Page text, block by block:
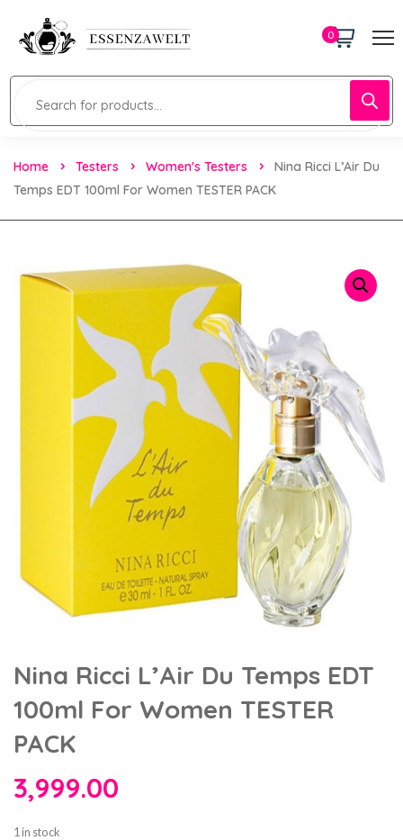
0
Home Testers Women's Testers
Nina Ricci L’Air Du
Temps EDT 100ml For Women TESTER PACK
Nina Ricci L’Air Du Temps EDT
100ml For Women TESTER
PACK
3,999.00
1 in stock